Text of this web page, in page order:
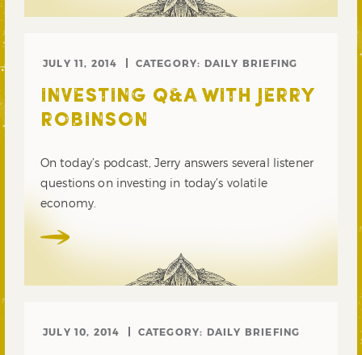
JULY 11, 2014 CATEGORY: DAILY BRIEFING
INVESTING Q&A WITH JERRY
ROBINSON
On today’s podcast, Jerry answers several listener
questions on investing in today’s volatile
economy.
JULY 10, 2014 CATEGORY: DAILY BRIEFING